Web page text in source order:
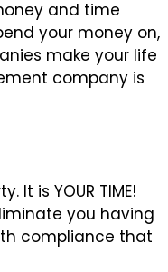
and time
your money on,
make your life
company is
is YOUR TIME!
you having
compliance that